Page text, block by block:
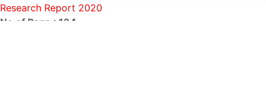
Research Report 2020
No of Page : 134